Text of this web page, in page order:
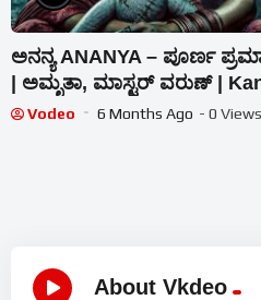
ಅನನ್ಯ ANANYA – ಪೂರ್ಣ
| ಅಮೃತಾ, ಮಾಸ್ಟರ್ ವರುಣ್ |
Vodeo 6 Months Ago - 0 Views
About Vkdeo